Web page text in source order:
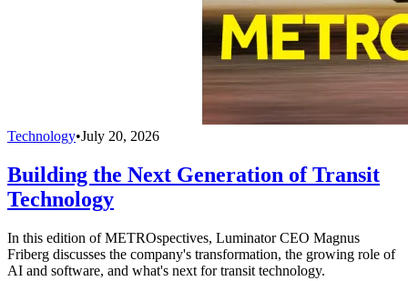
Technology•July 20, 2026
Building the Next Generation of Transit
Technology
In this edition of METROspectives, Luminator CEO Magnus
Friberg discusses the company's transformation, the growing role of
AI and software, and what's next for transit technology.